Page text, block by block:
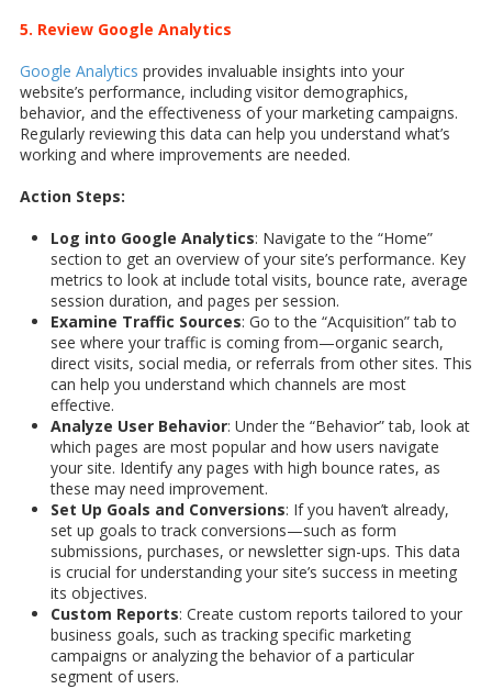
5. Review Google Analytics
Google Analytics provides invaluable insights into your
website’s performance, including visitor demographics,
behavior, and the effectiveness of your marketing campaigns.
Regularly reviewing this data can help you understand what’s
working and where improvements are needed.
Action Steps:
Log into Google Analytics: Navigate to the “Home”
section to get an overview of your site’s performance. Key
metrics to look at include total visits, bounce rate, average
session duration, and pages per session.
Examine Traffic Sources: Go to the “Acquisition” tab to
see where your traffic is coming from—organic search,
direct visits, social media, or referrals from other sites. This
can help you understand which channels are most
effective.
Analyze User Behavior: Under the “Behavior” tab, look at
which pages are most popular and how users navigate
your site. Identify any pages with high bounce rates, as
these may need improvement.
Set Up Goals and Conversions: If you haven’t already,
set up goals to track conversions—such as form
submissions, purchases, or newsletter sign-ups. This data
is crucial for understanding your site’s success in meeting
its objectives.
Custom Reports: Create custom reports tailored to your
business goals, such as tracking specific marketing
campaigns or analyzing the behavior of a particular
segment of users.